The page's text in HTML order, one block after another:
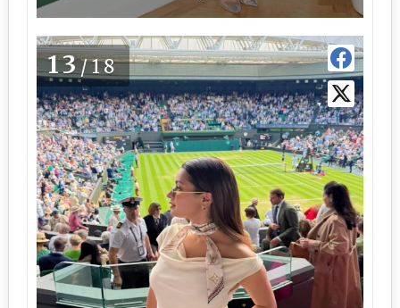
13/18